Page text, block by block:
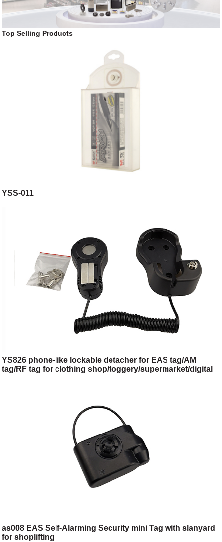
Top Selling Products
YSS-011
YS826 phone-like lockable detacher for EAS tag/AM
tag/RF tag for clothing shop/toggery/supermarket/digital
as008 EAS Self-Alarming Security mini Tag with slanyard
for shoplifting